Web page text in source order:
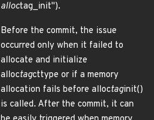
alloctag_init").
Before the commit, the issue
occurred only when it failed to
allocate and initialize
alloctagcttype or if a memory
allocation fails before alloctaginit()
is called. After the commit, it can